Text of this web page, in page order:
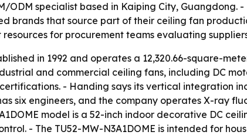
specialist based in Kaiping City, Guangdong.
brands that source part of their ceiling fan
for procurement teams evaluating
in 1992 and operates a 12,320.66-square-
and commercial ceiling fans, including DC
certifications. - Handing says its vertical integration
six engineers, and the company operates X-ray
model is a 52-inch indoor decorative DC
- The TU52-MW-N3A1DOME is intended for